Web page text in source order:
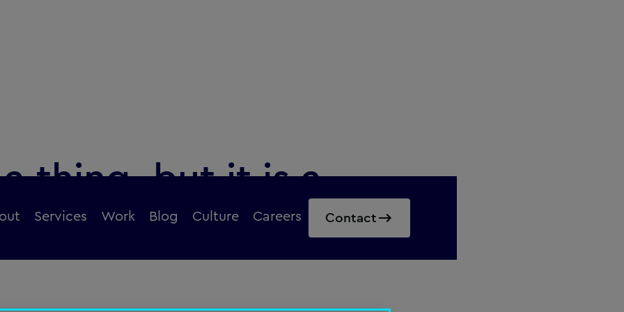
Services Work Blog Culture Careers Contact
thing, but it is a